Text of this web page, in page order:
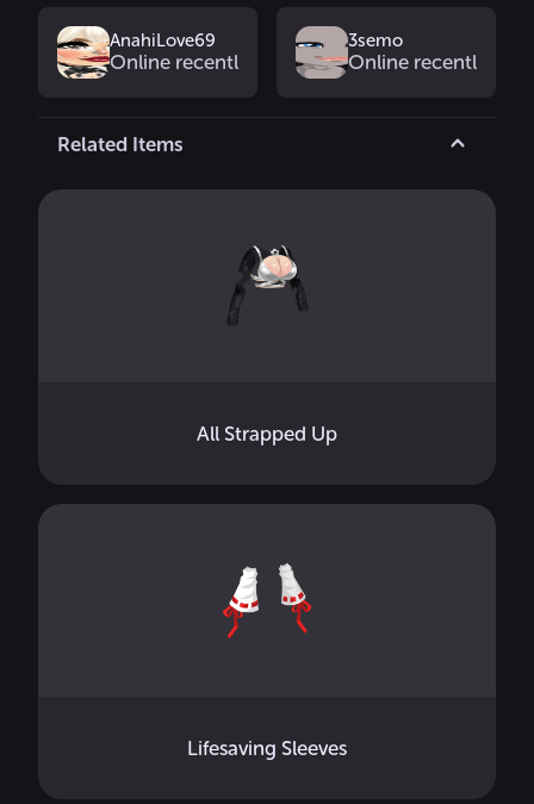
AnahiLove69
Online recently
3semo
Online recently
Related Items
All Strapped Up
Lifesaving Sleeves